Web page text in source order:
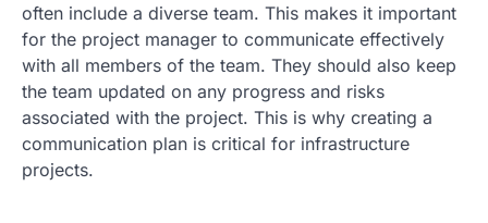
often include a diverse team. This makes it important
for the project manager to communicate effectively
with all members of the team. They should also keep
the team updated on any progress and risks
associated with the project. This is why creating a
communication plan is critical for infrastructure
projects.